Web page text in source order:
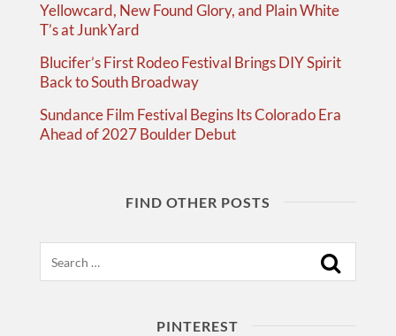
Yellowcard, New Found Glory, and Plain White
T’s at JunkYard
Blucifer’s First Rodeo Festival Brings DIY Spirit
Back to South Broadway
Sundance Film Festival Begins Its Colorado Era
Ahead of 2027 Boulder Debut
FIND OTHER POSTS
PINTEREST